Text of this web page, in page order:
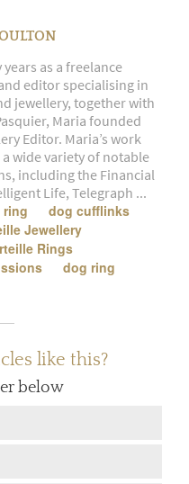
as a freelance
editor specialising in
jewellery, together with
Maria founded
Editor. Maria’s work
wide variety of notable
including the Financial
Life, Telegraph ...
ring
dog cufflinks
Jewellery
Rings
dog ring
like this?
below